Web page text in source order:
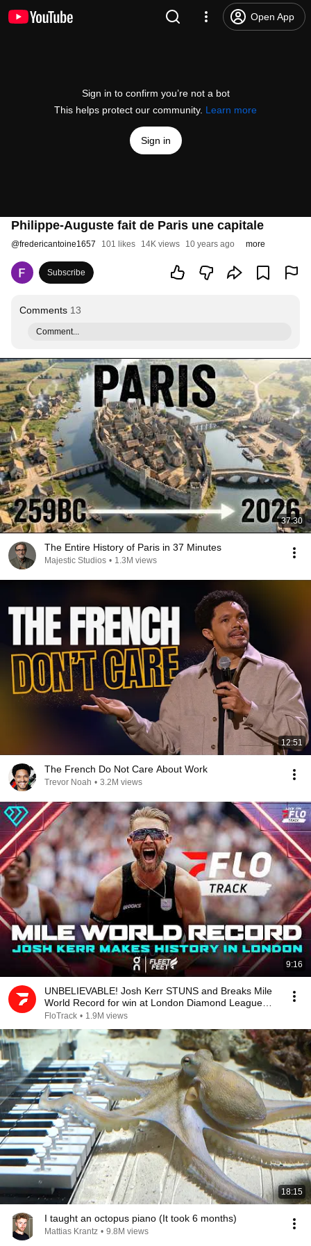
Open App
Sign in to confirm you’re not a bot
This helps protect our community. Learn more
Sign in
Philippe-Auguste fait de Paris une capitale
@fredericantoine1657 101 likes 14K views 10 years ago more
Subscribe
Comments 13
Comment...
37:30
The Entire History of Paris in 37 Minutes
Majestic Studios • 1.3M views
12:51
The French Do Not Care About Work
Trevor Noah • 3.2M views
9:16
UNBELIEVABLE! Josh Kerr STUNS and Breaks Mile
World Record for win at London Diamond League
2026
FloTrack • 1.9M views
18:15
I taught an octopus piano (It took 6 months)
Mattias Krantz • 9.8M views